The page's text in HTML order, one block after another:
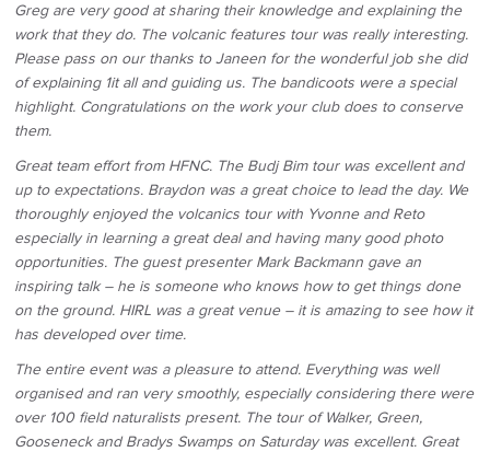
Greg are very good at sharing their knowledge and explaining the
work that they do. The volcanic features tour was really interesting.
Please pass on our thanks to Janeen for the wonderful job she did
of explaining 1it all and guiding us. The bandicoots were a special
highlight. Congratulations on the work your club does to conserve
them.
Great team effort from HFNC. The Budj Bim tour was excellent and
up to expectations. Braydon was a great choice to lead the day. We
thoroughly enjoyed the volcanics tour with Yvonne and Reto
especially in learning a great deal and having many good photo
opportunities. The guest presenter Mark Backmann gave an
inspiring talk – he is someone who knows how to get things done
on the ground. HIRL was a great venue – it is amazing to see how it
has developed over time.
The entire event was a pleasure to attend. Everything was well
organised and ran very smoothly, especially considering there were
over 100 field naturalists present. The tour of Walker, Green,
Gooseneck and Bradys Swamps on Saturday was excellent. Great